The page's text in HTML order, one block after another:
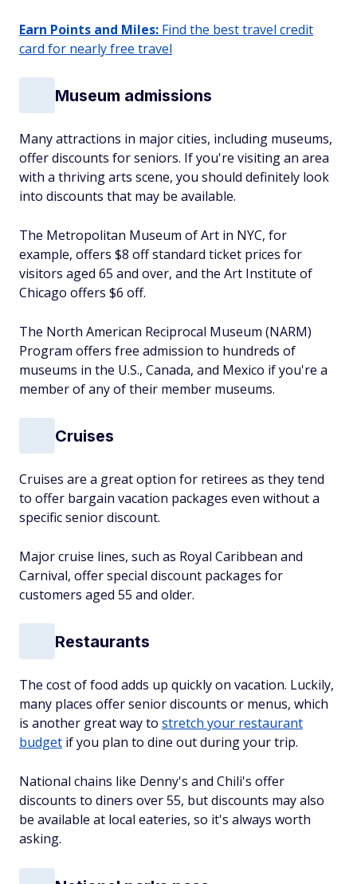
Earn Points and Miles: Find the best travel credit
card for nearly free travel
Museum admissions
Many attractions in major cities, including museums,
offer discounts for seniors. If you're visiting an area
with a thriving arts scene, you should definitely look
into discounts that may be available.
The Metropolitan Museum of Art in NYC, for
example, offers $8 off standard ticket prices for
visitors aged 65 and over, and the Art Institute of
Chicago offers $6 off.
The North American Reciprocal Museum (NARM)
Program offers free admission to hundreds of
museums in the U.S., Canada, and Mexico if you're a
member of any of their member museums.
Cruises
Cruises are a great option for retirees as they tend
to offer bargain vacation packages even without a
specific senior discount.
Major cruise lines, such as Royal Caribbean and
Carnival, offer special discount packages for
customers aged 55 and older.
Restaurants
The cost of food adds up quickly on vacation. Luckily,
many places offer senior discounts or menus, which
is another great way to stretch your restaurant
budget if you plan to dine out during your trip.
National chains like Denny's and Chili's offer
discounts to diners over 55, but discounts may also
be available at local eateries, so it's always worth
asking.